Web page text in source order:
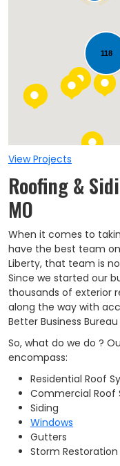
118
View Projects
Roofing &
MO
When it comes to
have the best team
Liberty, that team is
Since we started our
thousands of exterior
along the way with
Better Business
So, what do we do ?
encompass:
Residential Roof
Commercial Roof
Siding
Windows
Gutters
Storm Restoration